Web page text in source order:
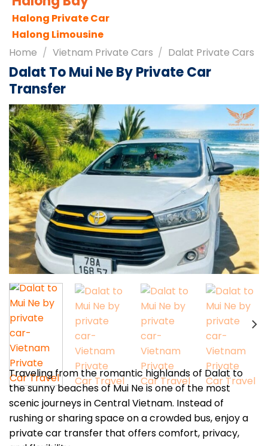
Sapa ToursSapa Travel Guides
Home / Vietnam Private Cars
Dalat To Mui Ne By Private Car
Transfer
Traveling from the romantic highlands of Dalat to
the sunny beaches of Mui Ne is one of the most
scenic journeys in Central Vietnam. Instead of
rushing or sharing space on a crowded bus, enjoy a
private car transfer that offers comfort, privacy,
and flexibility.